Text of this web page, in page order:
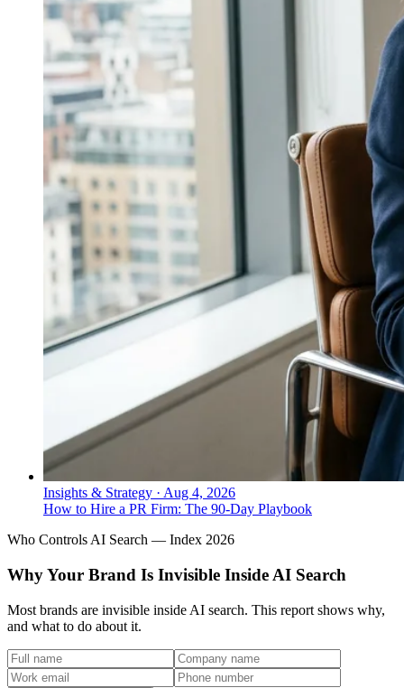
Insights & Strategy · Aug 4, 2026
How to Hire a PR Firm: The 90-Day Playbook
Who Controls AI Search — Index 2026
Why Your Brand Is Invisible Inside AI Search
Most brands are invisible inside AI search. This report shows why,
and what to do about it.